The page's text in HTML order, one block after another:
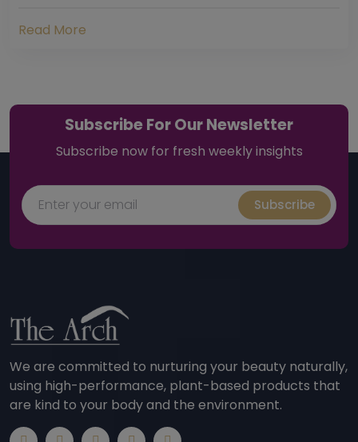
Read More
Subscribe For Our Newsletter
Subscribe now for fresh weekly insights
Subscribe
We are committed to nurturing your beauty naturally,
using high-performance, plant-based products that
are kind to your body and the environment.